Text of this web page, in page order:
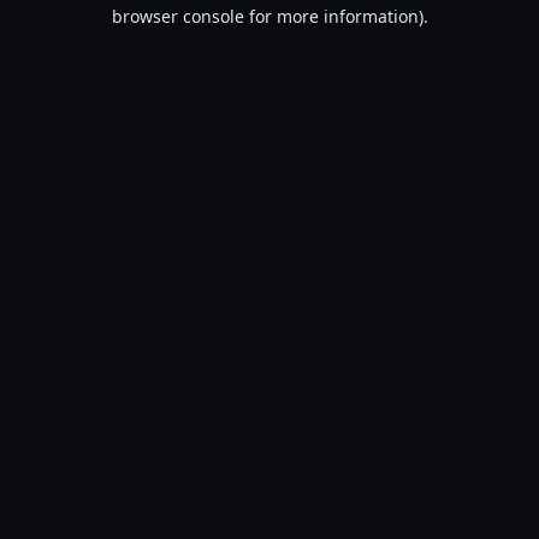
browser console for more information).